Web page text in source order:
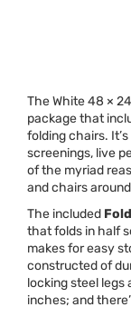
The White 48 ×
package that
folding chairs.
screenings, live
of the myriad
and chairs
The included
that folds in half
makes for easy
constructed of
locking steel legs
inches; and